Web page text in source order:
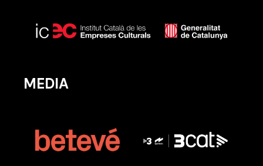
MEDIA